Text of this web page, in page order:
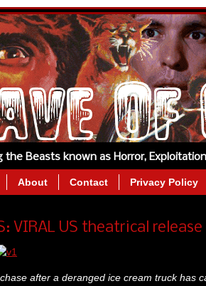
the Beasts known as Horror,
About Contact Privacy Policy
VIRAL US theatrical
after a deranged ice cream truck has